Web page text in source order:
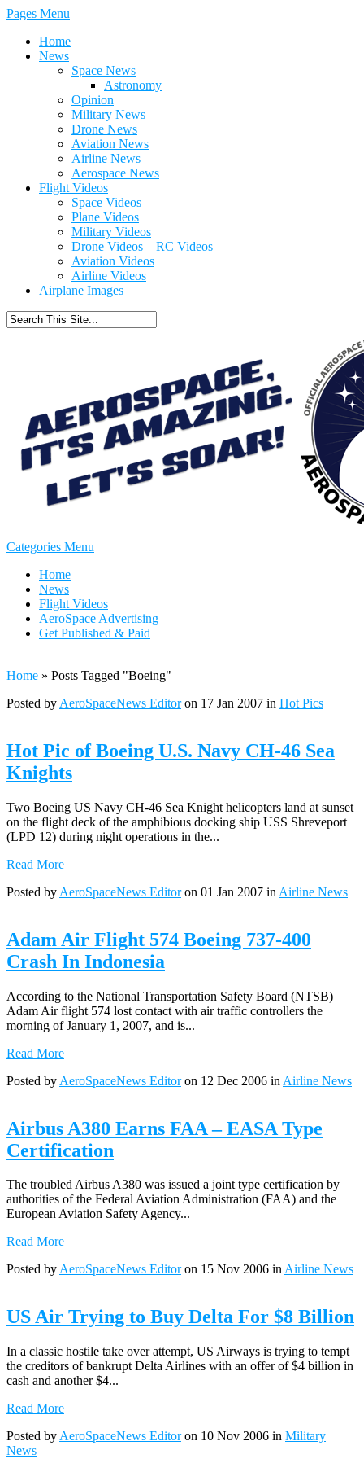
Pages Menu
Home
News
Space News
Astronomy
Opinion
Military News
Drone News
Aviation News
Airline News
Aerospace News
Flight Videos
Space Videos
Plane Videos
Military Videos
Drone Videos – RC Videos
Aviation Videos
Airline Videos
Airplane Images
Categories Menu
Home
News
Flight Videos
AeroSpace Advertising
Get Published & Paid
Home » Posts Tagged "Boeing"
Posted by AeroSpaceNews Editoron 17 Jan 2007 in Hot Pics
Hot Pic of Boeing U.S. Navy CH-46 Sea
Knights
Two Boeing US Navy CH-46 Sea Knight helicopters land at sunset
on the flight deck of the amphibious docking ship USS Shreveport
(LPD 12) during night operations in the...
Read More
Posted by AeroSpaceNews Editoron 01 Jan 2007 in Airline News
Adam Air Flight 574 Boeing 737-400
Crash In Indonesia
According to the National Transportation Safety Board (NTSB)
Adam Air flight 574 lost contact with air traffic controllers the
morning of January 1, 2007, and is...
Read More
Posted by AeroSpaceNews Editoron 12 Dec 2006 in Airline News
Airbus A380 Earns FAA – EASA Type
Certification
The troubled Airbus A380 was issued a joint type certification by
authorities of the Federal Aviation Administration (FAA) and the
European Aviation Safety Agency...
Read More
Posted byAeroSpaceNews Editoron 15 Nov 2006 inAirline News
US Air Trying to Buy Delta For $8 Billion
In a classic hostile take over attempt, US Airways is trying to tempt
the creditors of bankrupt Delta Airlines with an offer of $4 billion in
cash and another $4...
Read More
Posted by AeroSpaceNews Editoron 10 Nov 2006 in Military
News